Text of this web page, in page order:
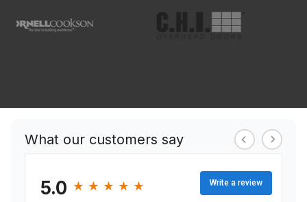
What our customers say
5.0 ★
★ ★
★ ★
★ ★
★ ★
★ Write a review